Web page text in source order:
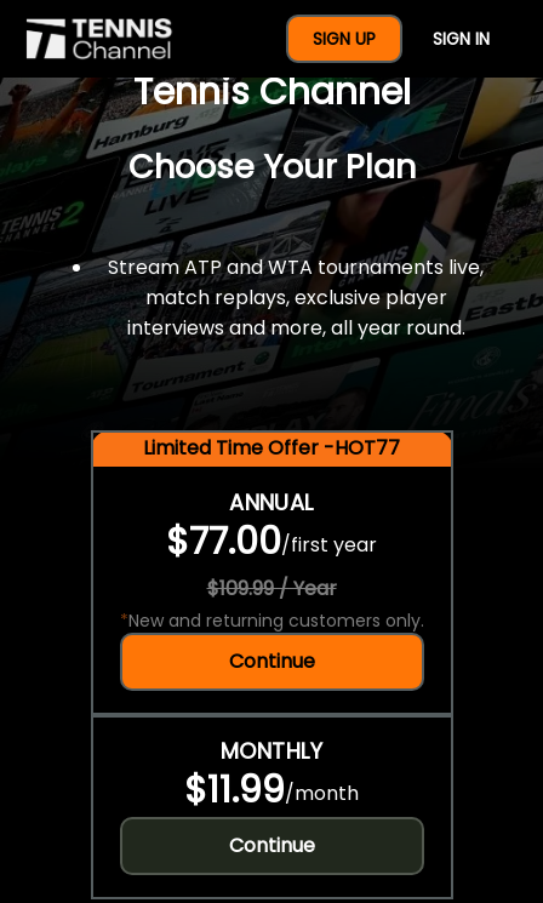
SIGN UP SIGN IN
$77 For A Full Year Of
Tennis Channel
Choose Your Plan
Stream ATP and WTA tournaments live,
match replays, exclusive player
interviews and more, all year round.
Limited Time Offer -HOT77
ANNUAL
$77.00/first year
$109.99 / Year
*New and returning customers only.
Continue
MONTHLY
$11.99/month
Continue